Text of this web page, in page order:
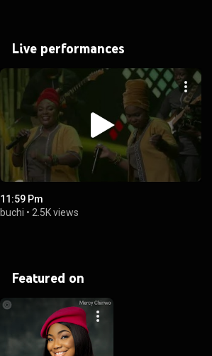
Live performances
11:59 Pm
buchi • 2.5K views
Featured on